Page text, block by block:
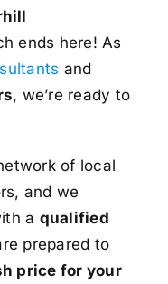
ends here! As
and
, we’re ready to
of local
and we
a qualified
prepared to
price for your